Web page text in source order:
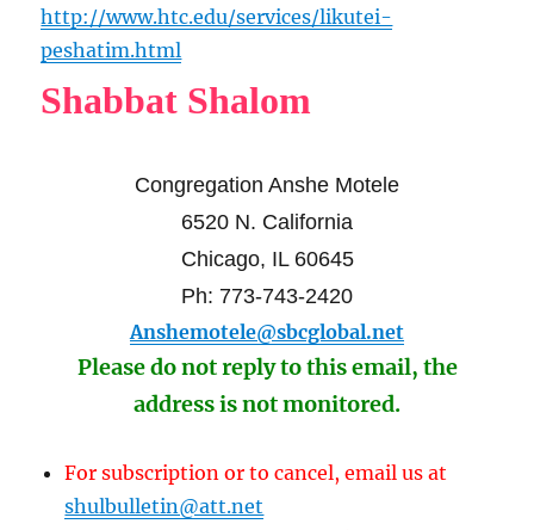
http://www.htc.edu/services/likutei-
peshatim.html
Shabbat Shalom
Congregation Anshe Motele
6520 N. California
Chicago, IL 60645
Ph: 773-743-2420
Anshemotele@sbcglobal.net
Please do not reply to this email, the
address is not monitored.
For subscription or to cancel, email us at
shulbulletin@att.net